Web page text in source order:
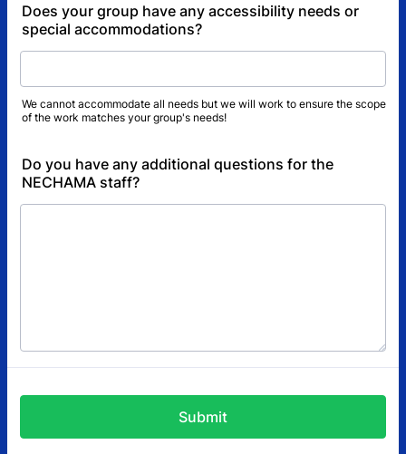
Does your group have any accessibility needs or
special accommodations?
We cannot accommodate all needs but we will work to ensure the scope
of the work matches your group's needs!
Do you have any additional questions for the
NECHAMA staff?
Submit